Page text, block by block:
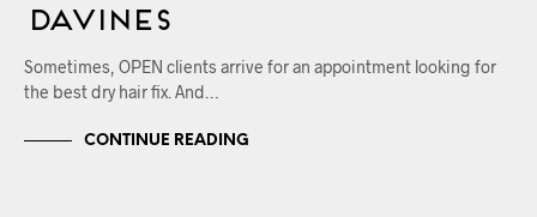
Davines
Sometimes, OPEN clients arrive for an appointment looking for
the best dry hair fix. And…
CONTINUE READING